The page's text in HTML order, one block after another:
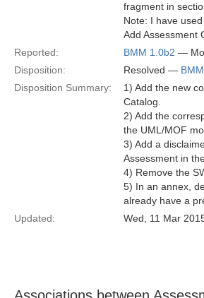
fragment in
Note: I have
Add Assessment
Reported:
BMM 1.0b2 —
Disposition:
Resolved —
Disposition Summary:
1) Add the new
Catalog.
2) Add the
the UML/MOF
3) Add a
Assessment in
4) Remove the
5) In an annex,
already have a
Updated:
Wed, 11 Mar